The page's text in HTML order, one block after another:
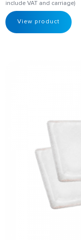
include VAT and carriage)
View product